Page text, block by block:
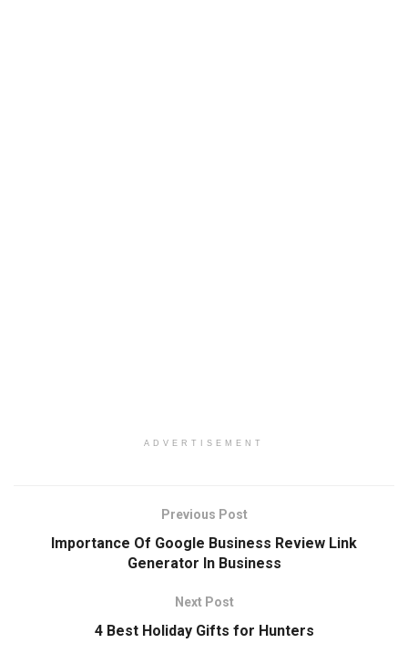
ADVERTISEMENT
Previous Post
Importance Of Google Business Review Link
Generator In Business
Next Post
4 Best Holiday Gifts for Hunters